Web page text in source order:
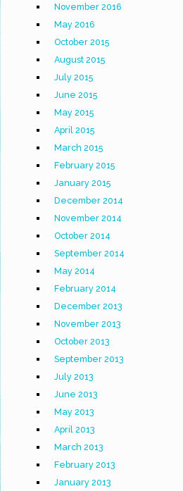
November 2016
May 2016
October 2015
August 2015
July 2015
June 2015
May 2015
April 2015
March 2015
February 2015
January 2015
December 2014
November 2014
October 2014
September 2014
May 2014
February 2014
December 2013
November 2013
October 2013
September 2013
July 2013
June 2013
May 2013
April 2013
March 2013
February 2013
January 2013